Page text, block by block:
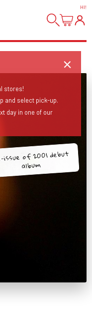
HI!
issue of 2001 debut
album.
stores!
and select pick-up.
day in one of our